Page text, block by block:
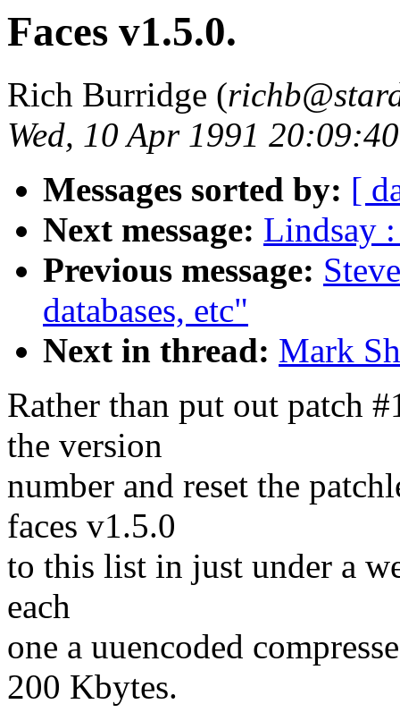
Faces v1.5.0.
Rich Burridge (
Wed, 10 Apr 1991
Messages sorted by: [
Next message: Lindsay :
Previous message:
databases, etc"
Next in thread: Mark
Rather than put out patch
the version
number and reset the
faces v1.5.0
to this list in just under a
each
one a uuencoded
200 Kbytes.